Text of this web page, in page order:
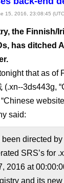
15, 2016, 23:08:45
the Finnish/
has ditched
that as of
(.xn--3ds443g,
said:
directed
SRS’s for
2016 at
and its